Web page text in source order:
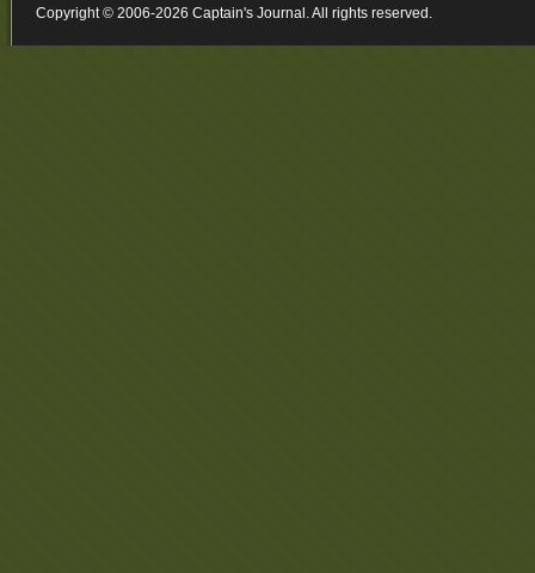
Copyright © 2006-2026 Captain's Journal. All rights reserved.